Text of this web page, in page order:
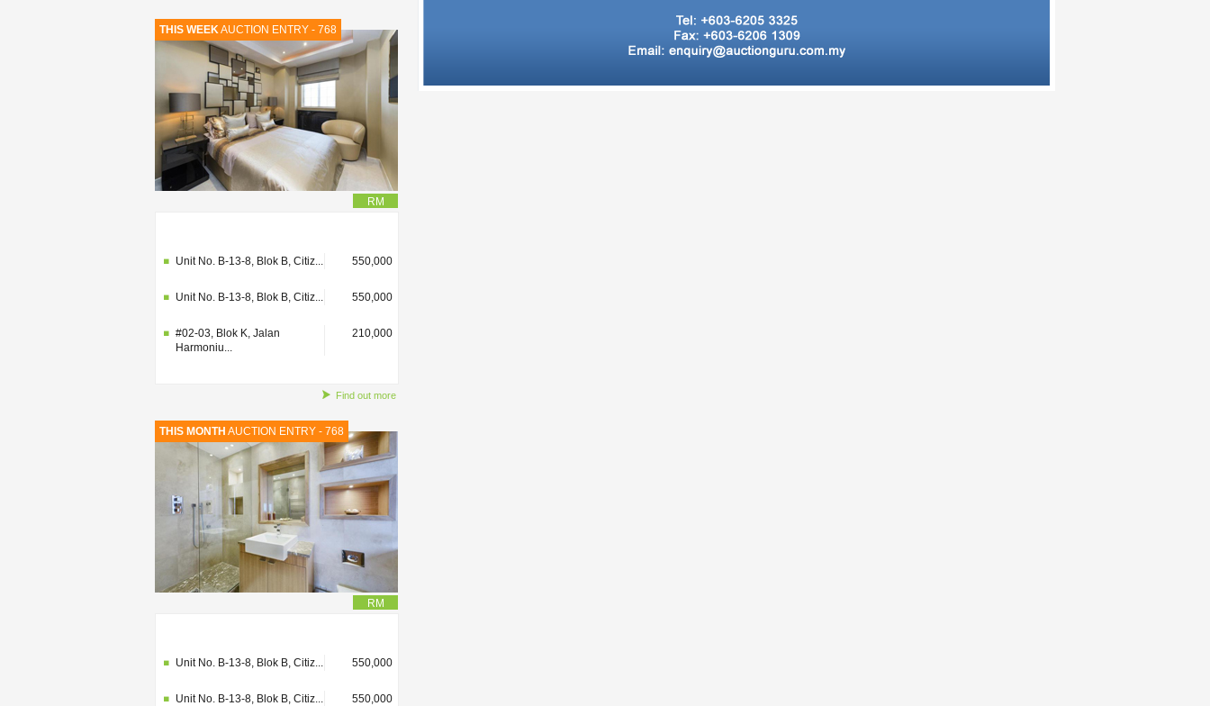
THIS WEEKAUCTION ENTRY - 768
RM
Unit No. B-13-8, Blok B, Citiz... 550,000
Unit No. B-13-8, Blok B, Citiz... 550,000
#02-03, Blok K, Jalan
Harmoniu...
210,000
Find out more
THIS MONTH AUCTION ENTRY - 768
RM
Unit No. B-13-8, Blok B, Citiz... 550,000
Unit No. B-13-8, Blok B, Citiz... 550,000